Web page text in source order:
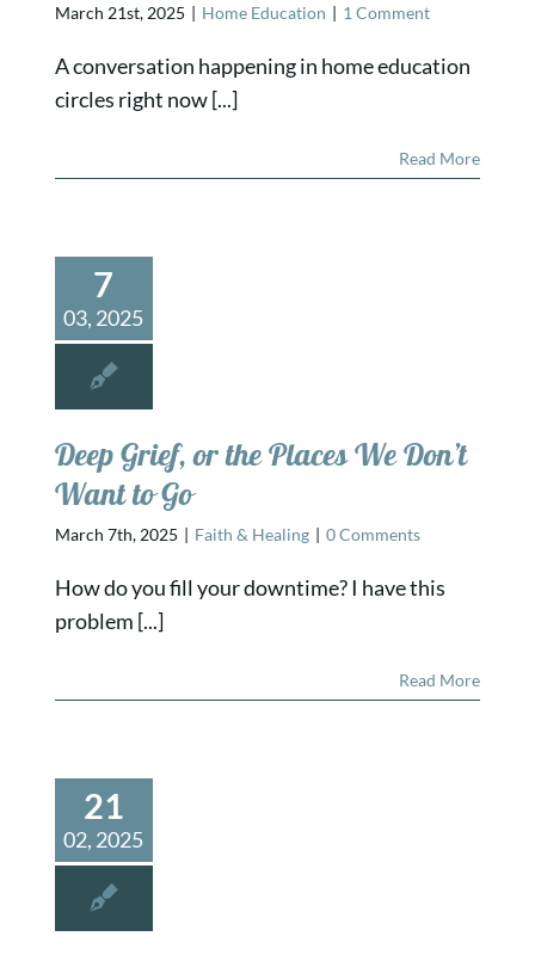
March 21st, 2025 | Home Education | 1 Comment
A conversation happening in home education
circles right now [...]
Read More
7
03, 2025
Deep Grief, or the Places We Don’t
Want to Go
March 7th, 2025 | Faith & Healing | 0 Comments
How do you fill your downtime? I have this
problem [...]
Read More
21
02, 2025